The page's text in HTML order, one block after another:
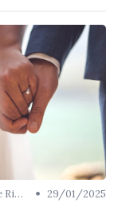
Gemstone Rings • 29/01/2025